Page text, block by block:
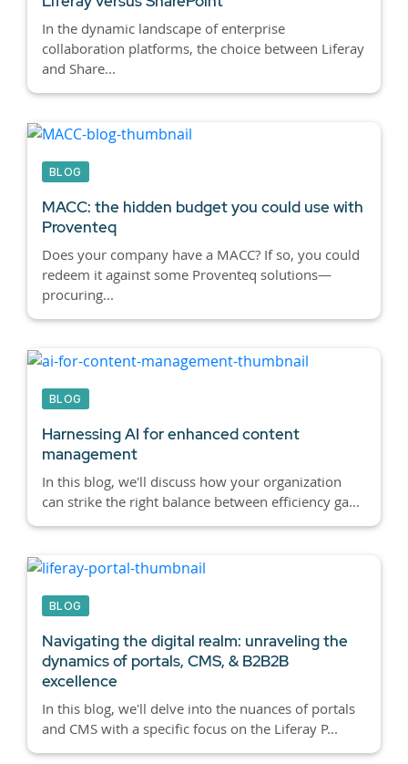
In the dynamic landscape of enterprise
collaboration platforms, the choice between Liferay
and Share...
BLOG
MACC: the hidden budget you could use with
Proventeq
Does your company have a MACC? If so, you could
redeem it against some Proventeq solutions—
procuring...
BLOG
Harnessing AI for enhanced content
management
In this blog, we'll discuss how your organization
can strike the right balance between efficiency ga...
BLOG
Navigating the digital realm: unraveling the
dynamics of portals, CMS, & B2B2B
excellence
In this blog, we'll delve into the nuances of portals
and CMS with a specific focus on the Liferay P...